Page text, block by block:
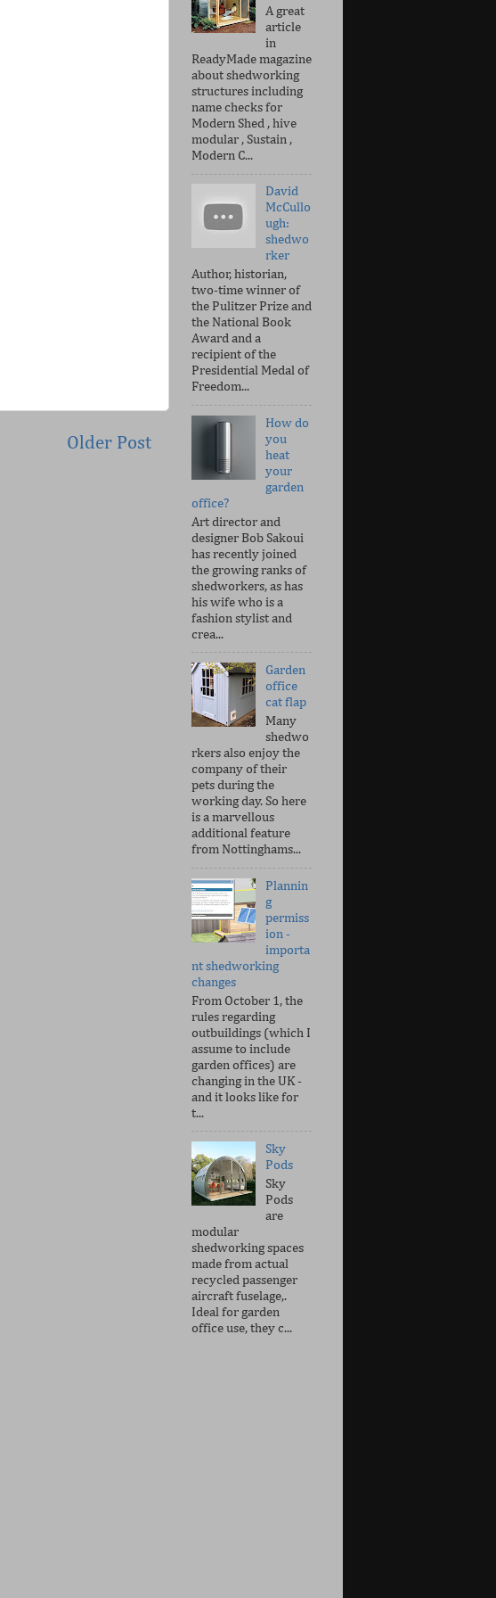
Older Post
A great
article
in
ReadyMade magazine
about shedworking
structures including
name checks for
Modern Shed , hive
modular , Sustain ,
Modern C...
David
McCullo
ugh:
shedwo
rker
Author, historian,
two-time winner of
the Pulitzer Prize and
the National Book
Award and a
recipient of the
Presidential Medal of
Freedom...
How do
you
heat
your
garden
office?
Art director and
designer Bob Sakoui
has recently joined
the growing ranks of
shedworkers, as has
his wife who is a
fashion stylist and
crea...
Garden
office
cat flap
Many
shedwo
rkers also enjoy the
company of their
pets during the
working day. So here
is a marvellous
additional feature
from Nottinghams...
Plannin
g
permiss
ion -
importa
nt shedworking
changes
From October 1, the
rules regarding
outbuildings (which I
assume to include
garden offices) are
changing in the UK -
and it looks like for
t...
Sky
Pods
Sky
Pods
are
modular
shedworking spaces
made from actual
recycled passenger
aircraft fuselage,.
Ideal for garden
office use, they c...